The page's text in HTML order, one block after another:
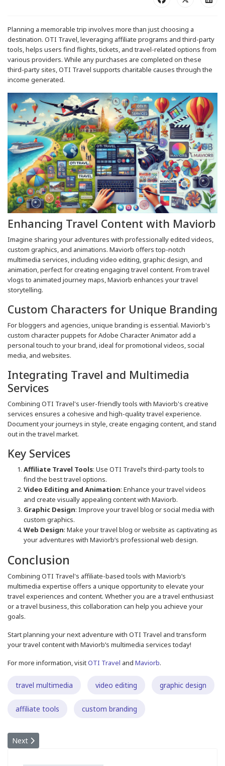
Planning a memorable trip involves more than just choosing a
destination. OTI Travel, leveraging affiliate programs and third-party
tools, helps users find flights, tickets, and travel-related options from
various providers. While any purchases are completed on these
third-party sites, OTI Travel supports charitable causes through the
income generated.
Enhancing Travel Content with Maviorb
Imagine sharing your adventures with professionally edited videos,
custom graphics, and animations. Maviorb offers top-notch
multimedia services, including video editing, graphic design, and
animation, perfect for creating engaging travel content. From travel
vlogs to animated journey maps, Maviorb enhances your travel
storytelling.
Custom Characters for Unique Branding
For bloggers and agencies, unique branding is essential. Maviorb's
custom character puppets for Adobe Character Animator add a
personal touch to your brand, ideal for promotional videos, social
media, and websites.
Integrating Travel and Multimedia
Services
Combining OTI Travel's user-friendly tools with Maviorb's creative
services ensures a cohesive and high-quality travel experience.
Document your journeys in style, create engaging content, and stand
out in the travel market.
Key Services
Affiliate Travel Tools: Use OTI Travel’s third-party tools to
find the best travel options.
Video Editing and Animation: Enhance your travel videos
and create visually appealing content with Maviorb.
Graphic Design: Improve your travel blog or social media with
custom graphics.
Web Design: Make your travel blog or website as captivating as
your adventures with Maviorb’s professional web design.
Conclusion
Combining OTI Travel's affiliate-based tools with Maviorb’s
multimedia expertise offers a unique opportunity to elevate your
travel experiences and content. Whether you are a travel enthusiast
or a travel business, this collaboration can help you achieve your
goals.
Start planning your next adventure with OTI Travel and transform
your travel content with Maviorb’s multimedia services today!
For more information, visitOTI Travel and Maviorb.
travel multimedia video editing graphic design
affiliate tools custom branding
Next article: PETITION: Consumer/Passenger rights with regard
Next